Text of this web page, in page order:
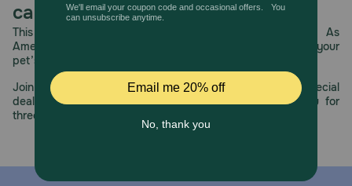
care.
This year, PetMeds celebrates its 30th Anniversary. As
America’s first online pet pharmacy, our dedication to your
pet’s health remains our number one priority.
Join us all year long as we celebrate this milestone with special
deals, exciting contests, and great offers to thank you for
three decades of trust.